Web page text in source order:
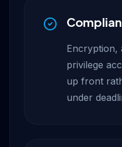
Encryption,
privilege
up front
under